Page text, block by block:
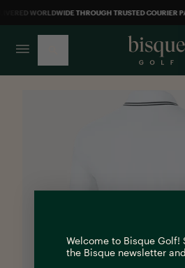
WORLDWIDE THROUGH TRUSTED COURIER
Welcome to Bisque Golf!
the Bisque newsletter